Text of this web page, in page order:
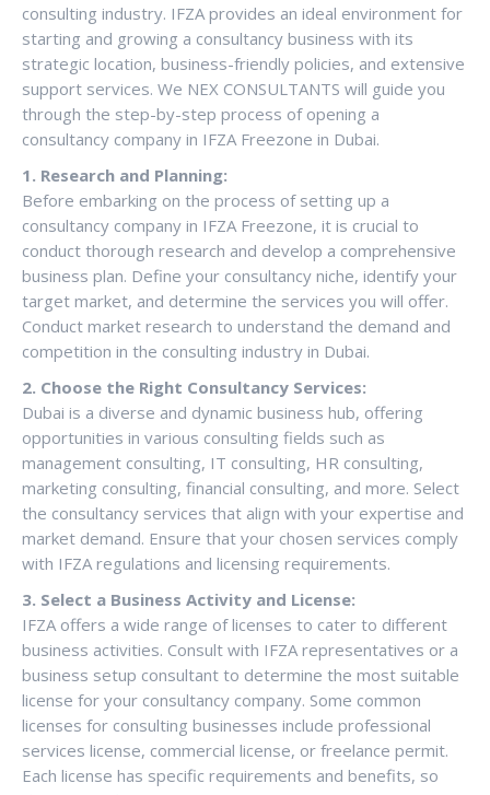
consulting industry. IFZA provides an ideal environment for
starting and growing a consultancy business with its
strategic location, business-friendly policies, and extensive
support services. We NEX CONSULTANTS will guide you
through the step-by-step process of opening a
consultancy company in IFZA Freezone in Dubai.
1. Research and Planning:
Before embarking on the process of setting up a
consultancy company in IFZA Freezone, it is crucial to
conduct thorough research and develop a comprehensive
business plan. Define your consultancy niche, identify your
target market, and determine the services you will offer.
Conduct market research to understand the demand and
competition in the consulting industry in Dubai.
2. Choose the Right Consultancy Services:
Dubai is a diverse and dynamic business hub, offering
opportunities in various consulting fields such as
management consulting, IT consulting, HR consulting,
marketing consulting, financial consulting, and more. Select
the consultancy services that align with your expertise and
market demand. Ensure that your chosen services comply
with IFZA regulations and licensing requirements.
3. Select a Business Activity and License:
IFZA offers a wide range of licenses to cater to different
business activities. Consult with IFZA representatives or a
business setup consultant to determine the most suitable
license for your consultancy company. Some common
licenses for consulting businesses include professional
services license, commercial license, or freelance permit.
Each license has specific requirements and benefits, so